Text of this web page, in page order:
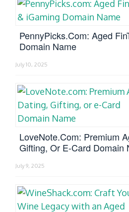
PennyPicks.com: Aged
Domain Name
July 10, 2025
LoveNote.com: Premium
Gifting, Or E-Card Domain
July 9, 2025